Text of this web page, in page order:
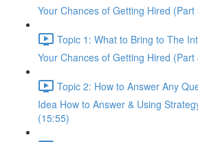
Your Chances of Getting Hired
Topic 1: What to Bring to The
Your Chances of Getting Hired
Topic 2: How to Answer Any
Idea How to Answer & Using
(15:55)